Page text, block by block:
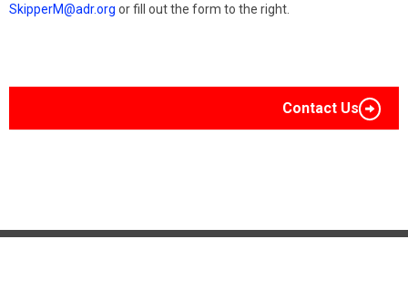
SkipperM@adr.org or fill out the form to the right.
Contact Us